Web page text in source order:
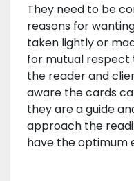
They need to be
reasons for
taken lightly or
for mutual
the reader and
aware the cards
they are a guide
approach the
have the optimum